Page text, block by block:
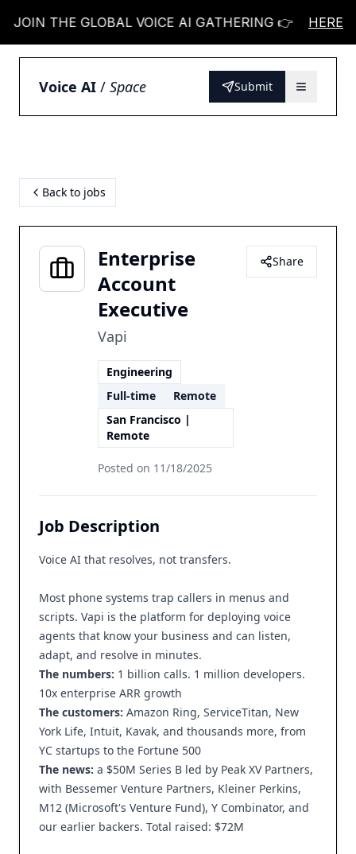
THE GLOBAL VOICE AI GATHERING 👉 JOIN
HERE
Voice AI / Space Submit
Back to jobs
Enterprise
Account
Executive
Vapi
Engineering
Full-time
Remote
San Francisco |
Remote
Posted on 11/18/2025
Share
Job Description
Voice AI that resolves, not transfers.
Most phone systems trap callers in menus and
scripts. Vapi is the platform for deploying voice
agents that know your business and can listen,
adapt, and resolve in minutes.
The numbers: 1 billion calls. 1 million developers.
10x enterprise ARR growth
The customers: Amazon Ring, ServiceTitan, New
York Life, Intuit, Kavak, and thousands more, from
YC startups to the Fortune 500
The news: a $50M Series B led by Peak XV Partners,
with Bessemer Venture Partners, Kleiner Perkins,
M12 (Microsoft's Venture Fund), Y Combinator, and
our earlier backers. Total raised: $72M